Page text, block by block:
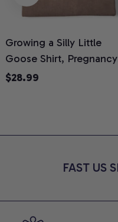
Growing a Silly Little
Goose Shirt, Pregnancy
Announcement T-Shirt,
Moms, Comfort Colors
$28.99
FAST US